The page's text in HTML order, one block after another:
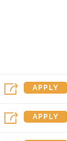
and
Guam. The
new
stores.
APPLY
APPLY